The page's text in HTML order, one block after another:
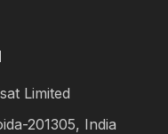
Limited
201305, India